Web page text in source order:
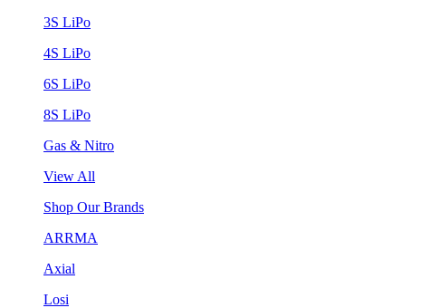
3S LiPo
4S LiPo
6S LiPo
8S LiPo
Gas & Nitro
View All
Shop Our Brands
ARRMA
Axial
Losi